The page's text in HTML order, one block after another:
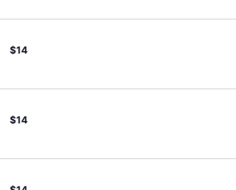
$14
$14